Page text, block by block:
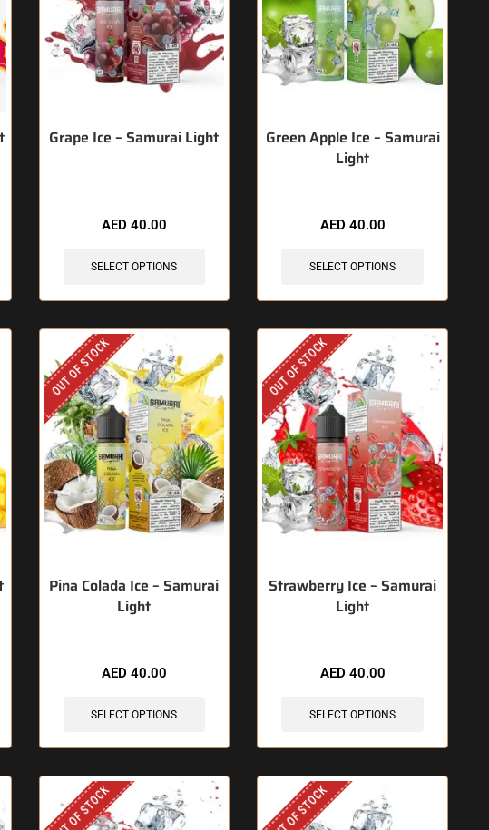
Grape Ice – Samurai Light
AED 40.00
SELECT OPTIONS
Green Apple Ice – Samurai
Light
AED 40.00
SELECT OPTIONS
OUT OF STOCK
Pina Colada Ice – Samurai
Light
AED 40.00
SELECT OPTIONS
OUT OF STOCK
Strawberry Ice – Samurai
Light
AED 40.00
SELECT OPTIONS
OUT OF STOCK OUT OF STOCK